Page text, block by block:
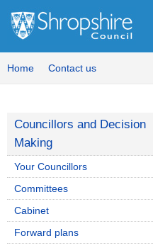
Home Contact us
Councillors and Decision
Making
Your Councillors
Committees
Cabinet
Forward plans